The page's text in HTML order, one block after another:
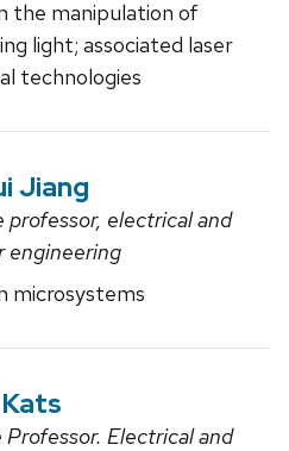
the manipulation of
light; associated laser
technologies
Jiang
professor, electrical and
engineering
microsystems
Professor. Electrical and